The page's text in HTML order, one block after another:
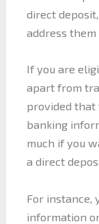
direct
address them
If you are
apart from
provided that
banking
much if you
a direct
For instance,
information